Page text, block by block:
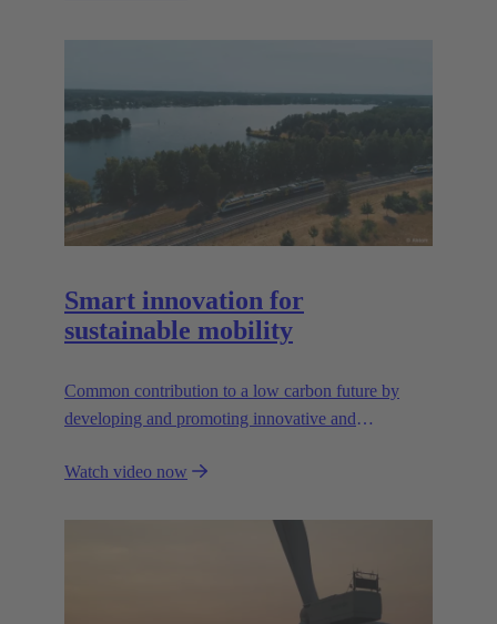
Smart innovation for
sustainable mobility
Common contribution to a low carbon future by
developing and promoting innovative and
Watch video now